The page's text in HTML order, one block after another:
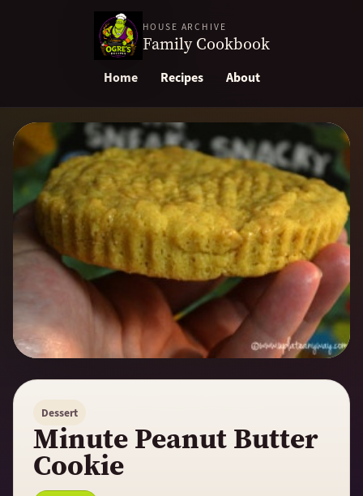
HOUSE ARCHIVE
Family Cookbook
Home Recipes About
Dessert
Minute Peanut Butter
Cookie